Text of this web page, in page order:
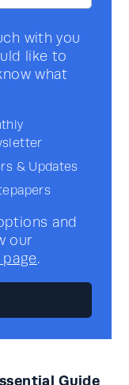
with you
like to
what
& Updates
and
our
.
Guide